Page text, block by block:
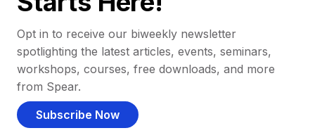
Opt in to receive our biweekly newsletter
spotlighting the latest articles, events, seminars,
workshops, courses, free downloads, and more
from Spear.
Subscribe Now